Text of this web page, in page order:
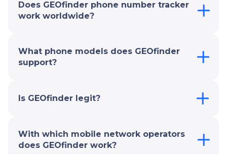
Does GEOfinder phone number tracker
work worldwide?
What phone models does GEOfinder
support?
Is GEOfinder legit?
With which mobile network operators
does GEOfinder work?